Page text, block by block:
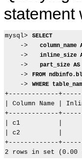
statement
mysql> SELECT
    ->
column_name
    ->
inline_size
    ->
part_size
    ->
FROM
    ->
WHERE
+-------------
| Column Name |
+-------------
| c1          |
| c2          |
+-------------